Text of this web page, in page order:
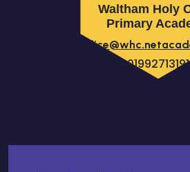
Waltham Holy
Primary
01992713191